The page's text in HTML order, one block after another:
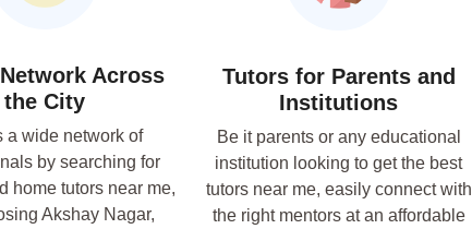
Across
the City
a wide network of
by searching for
home tutors near me,
Akshay Nagar,
Tutors for Parents and
Institutions
Be it parents or any educational
institution looking to get the best
tutors near me, easily connect with
the right mentors at an affordable